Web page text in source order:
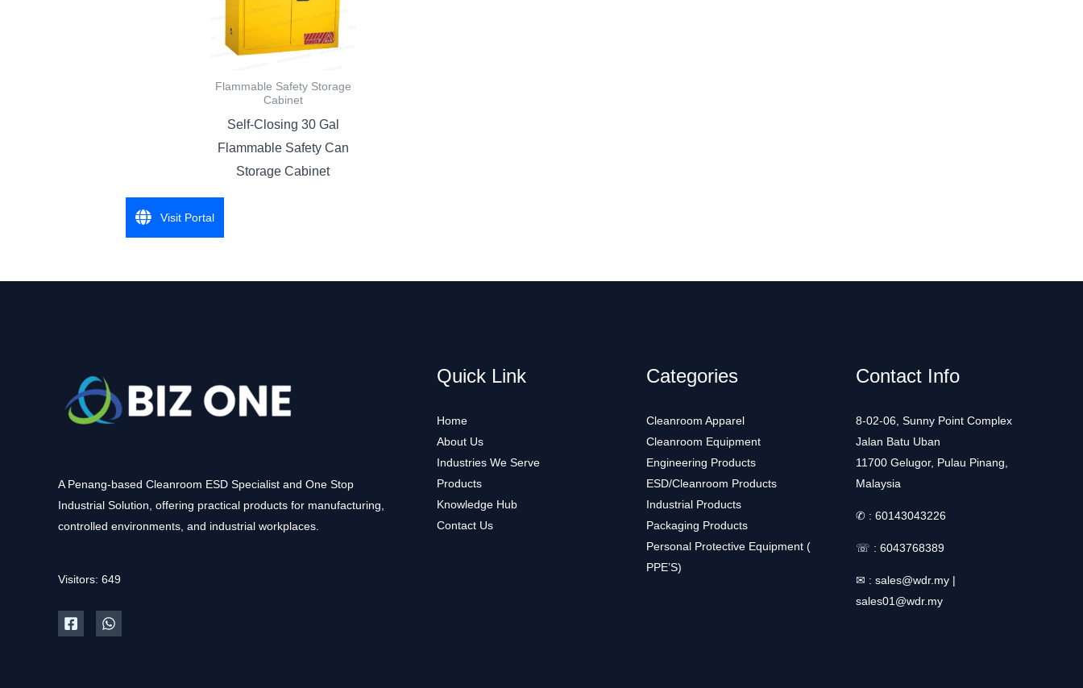
Flammable Safety Storage
Cabinet
Self-Closing 30 Gal
Flammable Safety Can
Storage Cabinet
A Penang-based Cleanroom ESD Specialist and One Stop
Industrial Solution, offering practical products for manufacturing,
controlled environments, and industrial workplaces.
Visitors: 649
Quick Link
Home
About Us
Industries We Serve
Products
Knowledge Hub
Contact Us
Categories
Cleanroom Apparel
Cleanroom Equipment
Engineering Products
ESD/Cleanroom Products
Industrial Products
Packaging Products
Personal Protective Equipment (
PPE’S)
Contact Info
8-02-06, Sunny Point Complex
Jalan Batu Uban
11700 Gelugor, Pulau Pinang,
Malaysia
✆ : 60143043226
☏ : 6043768389
✉ : sales@wdr.my |
sales01@wdr.my
Visit Portal